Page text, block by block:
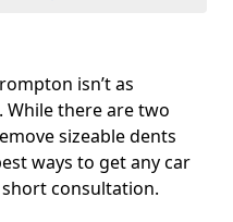
isn’t as
While there are two
sizeable dents
ways to get any car
consultation.